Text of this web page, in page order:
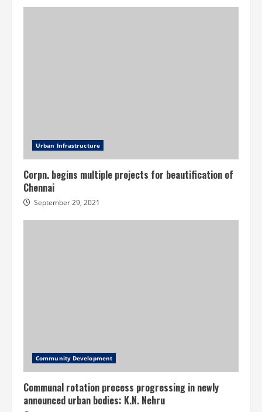
Urban Infrastructure
Corpn. begins multiple projects for beautification of
Chennai
September 29, 2021
Community Development
Communal rotation process progressing in newly
announced urban bodies: K.N. Nehru